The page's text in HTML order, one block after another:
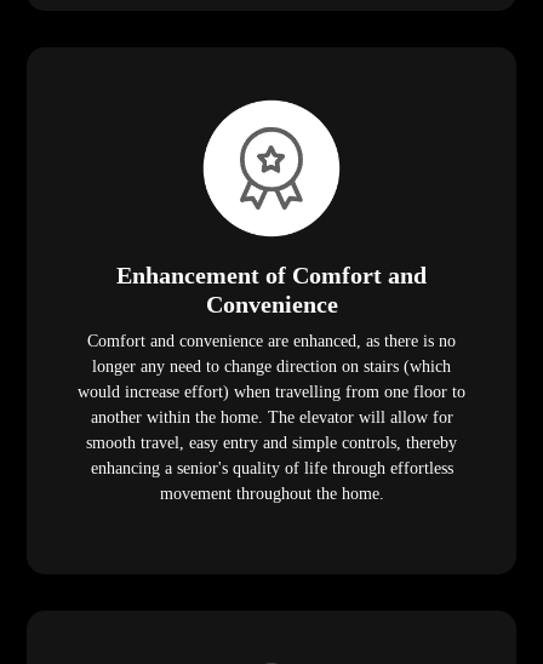
Enhancement of Comfort and
Convenience
Comfort and convenience are enhanced, as there is no
longer any need to change direction on stairs (which
would increase effort) when travelling from one floor to
another within the home. The elevator will allow for
smooth travel, easy entry and simple controls, thereby
enhancing a senior's quality of life through effortless
movement throughout the home.